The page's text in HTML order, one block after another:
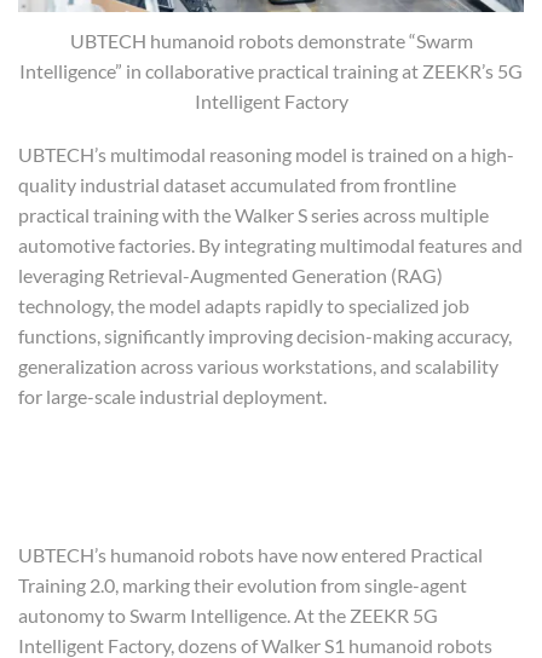
UBTECH humanoid robots demonstrate “Swarm
Intelligence” in collaborative practical training at ZEEKR’s 5G
Intelligent Factory
UBTECH’s multimodal reasoning model is trained on a high-
quality industrial dataset accumulated from frontline
practical training with the Walker S series across multiple
automotive factories. By integrating multimodal features and
leveraging Retrieval-Augmented Generation (RAG)
technology, the model adapts rapidly to specialized job
functions, significantly improving decision-making accuracy,
generalization across various workstations, and scalability
for large-scale industrial deployment.
UBTECH’s humanoid robots have now entered Practical
Training 2.0, marking their evolution from single-agent
autonomy to Swarm Intelligence. At the ZEEKR 5G
Intelligent Factory, dozens of Walker S1 humanoid robots